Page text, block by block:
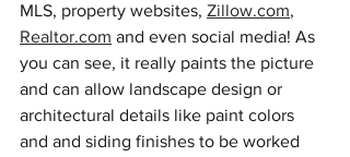
MLS, property websites, Zillow.com,
Realtor.com and even social media! As
you can see, it really paints the picture
and can allow landscape design or
architectural details like paint colors
and and siding finishes to be worked